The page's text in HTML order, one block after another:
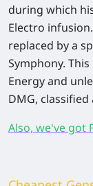
during which
Electro
replaced by a
Symphony.
Energy and
DMG, classified
Also, we've got